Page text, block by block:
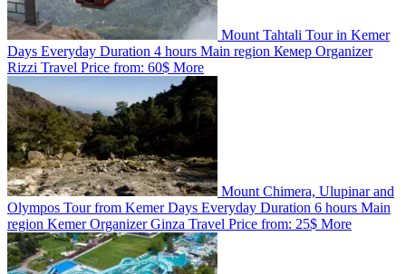
Mount Tahtali Tour in Kemer
Days Everyday Duration 4 hours Main region Кемер Organizer
Rizzi Travel Price from: 60$ More
Mount Chimera, Ulupinar and
Olympos Tour from Kemer Days Everyday Duration 6 hours Main
region KemerOrganizerGinza Travel Price from: 25$ More